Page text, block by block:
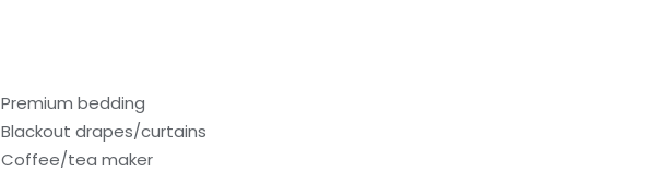
Premium bedding
Blackout drapes/curtains
Coffee/tea maker